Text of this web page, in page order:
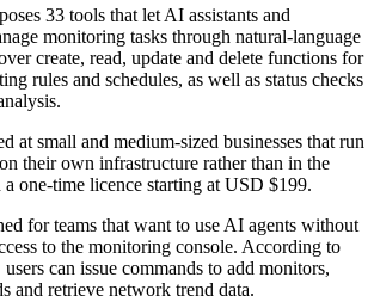
33 tools that let AI assistants and
monitoring tasks through natural-language
create, read, update and delete functions for
rules and schedules, as well as status checks
at small and medium-sized businesses that run
their own infrastructure rather than in the
one-time licence starting at USD $199.
for teams that want to use AI agents without
to the monitoring console. According to
can issue commands to add monitors,
and retrieve network trend data.